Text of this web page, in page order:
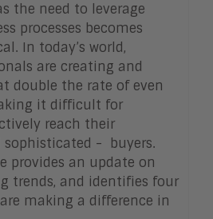
the need to leverage
processes becomes
In today’s world,
are creating and
double the rate of even
it difficult for
reach their
sophisticated - buyers.
provides an update on
trends, and identifies four
making a difference in